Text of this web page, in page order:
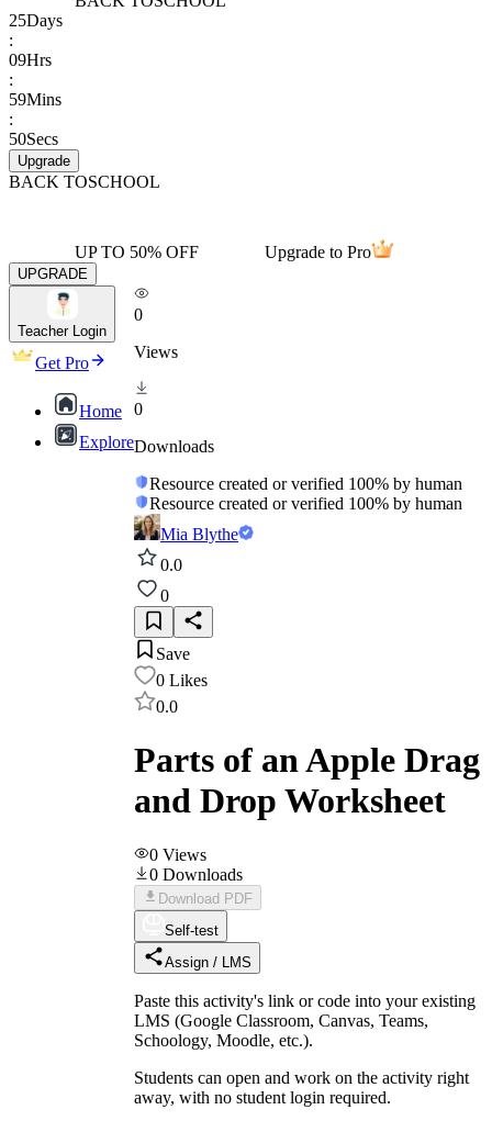
25Days
:
09Hrs
:
59Mins
:
50Secs
Upgrade
BACK TOSCHOOL
UP TO 50% OFF Upgrade to Pro
UPGRADE
Teacher Login
Get Pro
Home
Explore
0
Views
0
Downloads
Resource created or verified 100% by human
Resource created or verified 100% by human
Mia Blythe
0.0
0
Save
0 Likes
0.0
Parts of an Apple Drag
and Drop Worksheet
0 Views
0 Downloads
Download PDF
Self-test
Assign / LMS
Paste this activity's link or code into your existing
LMS (Google Classroom, Canvas, Teams,
Schoology, Moodle, etc.).
Students can open and work on the activity right
away, with no student login required.